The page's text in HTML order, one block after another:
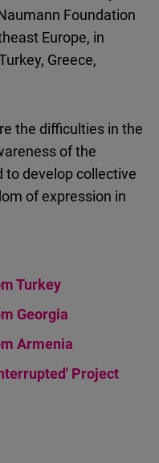
Foundation
Europe, in
Greece,
the difficulties in the
of the
to develop collective
of expression in
Turkey
Georgia
Armenia
Project